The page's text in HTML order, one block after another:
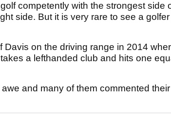
competently with the strongest side
side. But it is very rare to see a
on the driving range in 2014
a lefthanded club and hits one
and many of them commented their